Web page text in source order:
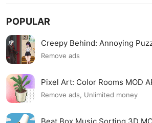
POPULAR
Creepy Behind: Annoying
Remove ads
Pixel Art: Color Rooms MOD
Remove ads, Unlimited money
Beat Box Music Sorting 3D